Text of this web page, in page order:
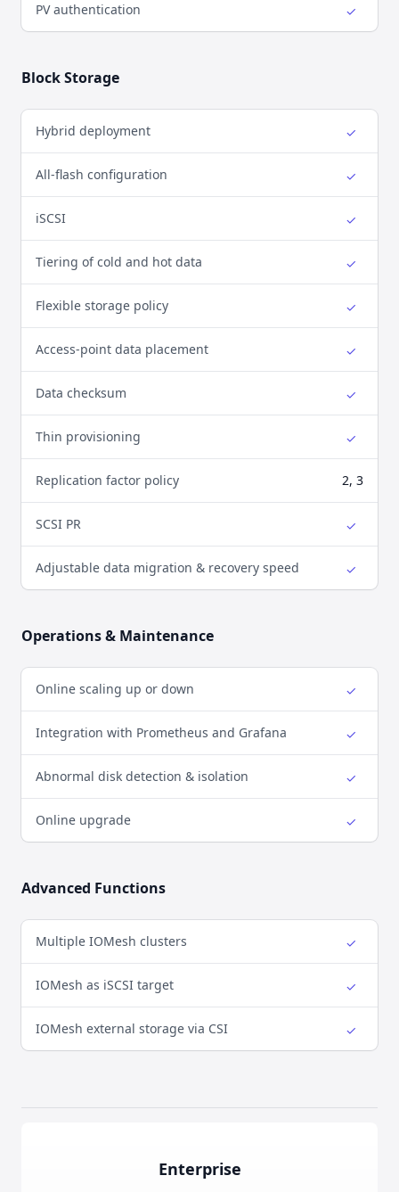
PV authentication ✓
Block Storage
Hybrid deployment ✓
All-flash configuration ✓
iSCSI ✓
Tiering of cold and hot data ✓
Flexible storage policy ✓
Access-point data placement ✓
Data checksum ✓
Thin provisioning ✓
Replication factor policy 2, 3
SCSI PR ✓
Adjustable data migration & recovery speed ✓
Operations & Maintenance
Online scaling up or down ✓
Integration with Prometheus and Grafana ✓
Abnormal disk detection & isolation ✓
Online upgrade ✓
Advanced Functions
Multiple IOMesh clusters ✓
IOMesh as iSCSI target ✓
IOMesh external storage via CSI ✓
Enterprise